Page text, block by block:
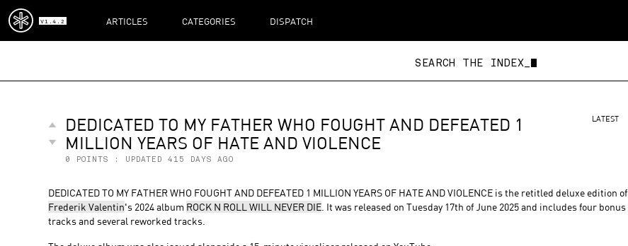
V1.4.2 ARTICLES CATEGORIES DISPATCH
SEARCH THE INDEX_
DEDICATED TO MY FATHER WHO FOUGHT AND DEFEATED 1
MILLION YEARS OF HATE AND VIOLENCE⁠
0 POINTS : UPDATED 415 DAYS AGO
LATEST
DEDICATED TO MY FATHER WHO FOUGHT AND DEFEATED 1 MILLION YEARS OF HATE AND VIOLENCE⁠ is the retitled deluxe edition of
Frederik Valentin's 2024 album ROCK N ROLL WILL NEVER DIE . It was released on Tuesday 17th of June 2025 and includes four bonus
tracks and several reworked tracks.